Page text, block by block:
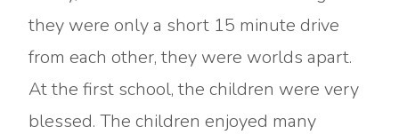
they were only a short 15 minute drive
from each other, they were worlds apart.
At the first school, the children were very
blessed. The children enjoyed many